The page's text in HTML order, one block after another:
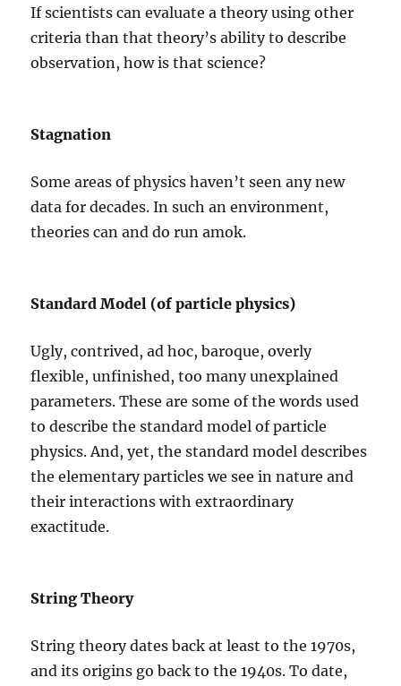
If scientists can evaluate a theory using other
criteria than that theory’s ability to describe
observation, how is that science?
Stagnation
Some areas of physics haven’t seen any new
data for decades. In such an environment,
theories can and do run amok.
Standard Model (of particle physics)
Ugly, contrived, ad hoc, baroque, overly
flexible, unfinished, too many unexplained
parameters. These are some of the words used
to describe the standard model of particle
physics. And, yet, the standard model describes
the elementary particles we see in nature and
their interactions with extraordinary
exactitude.
String Theory
String theory dates back at least to the 1970s,
and its origins go back to the 1940s. To date,